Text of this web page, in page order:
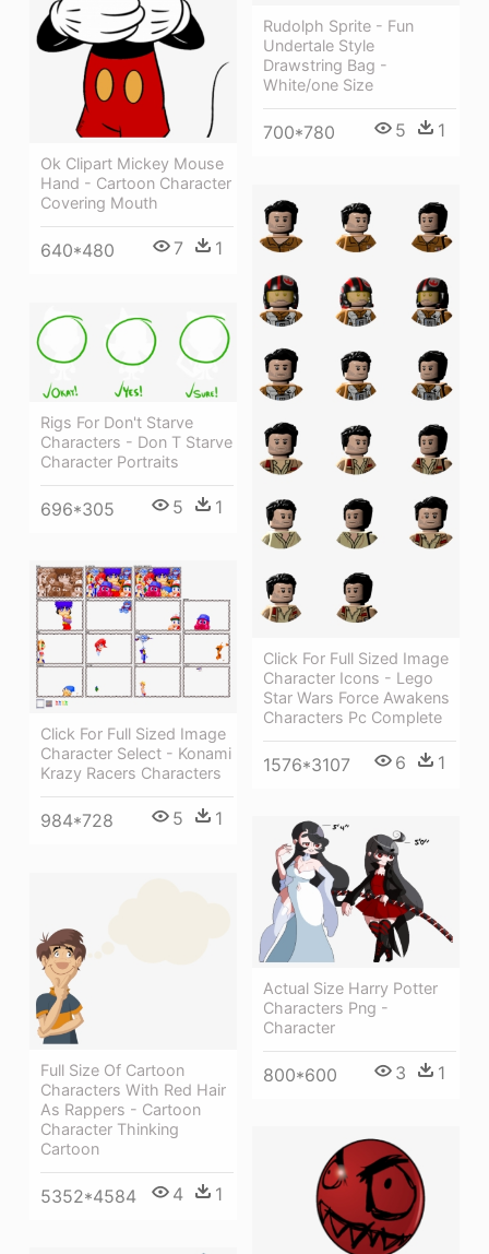
Rudolph Sprite - Fun
Undertale Style
Drawstring Bag -
White/one Size
700*780 5 1
Ok Clipart Mickey Mouse
Hand - Cartoon Character
Covering Mouth
640*480 7 1
Click For Full Sized Image
Character Icons - Lego
Star Wars Force Awakens
Characters Pc Complete
1576*3107 6 1
Rigs For Don't Starve
Characters - Don T Starve
Character Portraits
696*305 5 1
Click For Full Sized Image
Character Select - Konami
Krazy Racers Characters
984*728 5 1
Actual Size Harry Potter
Characters Png -
Character
800*600 3 1
Full Size Of Cartoon
Characters With Red Hair
As Rappers - Cartoon
Character Thinking
Cartoon
5352*4584 4 1